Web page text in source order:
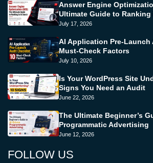
Answer Engine
Ultimate Guide to Ranking
July 17, 2026
AI Application Pre-
Must-Check Factors
July 10, 2026
Is Your WordPress Site
Signs You Need an Audit
June 22, 2026
The Ultimate Beginner’s
Programmatic Advertising
June 12, 2026
FOLLOW US